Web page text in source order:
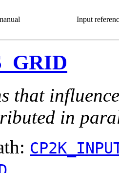
Input
that
in